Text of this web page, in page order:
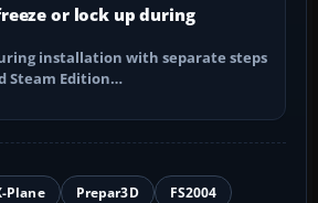
or lock up during
installation with separate steps
Steam Edition…
Plane Prepar3D
FS2004